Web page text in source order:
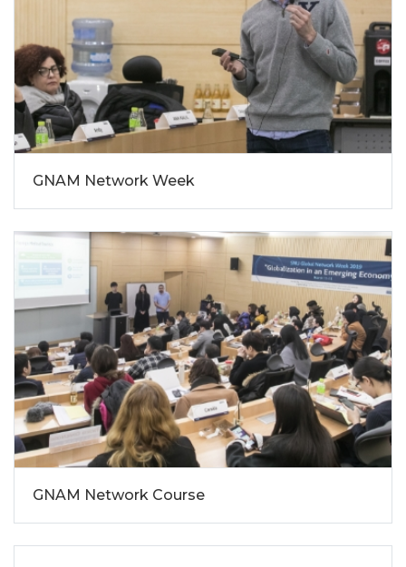
GNAM Network Week
GNAM Network Course